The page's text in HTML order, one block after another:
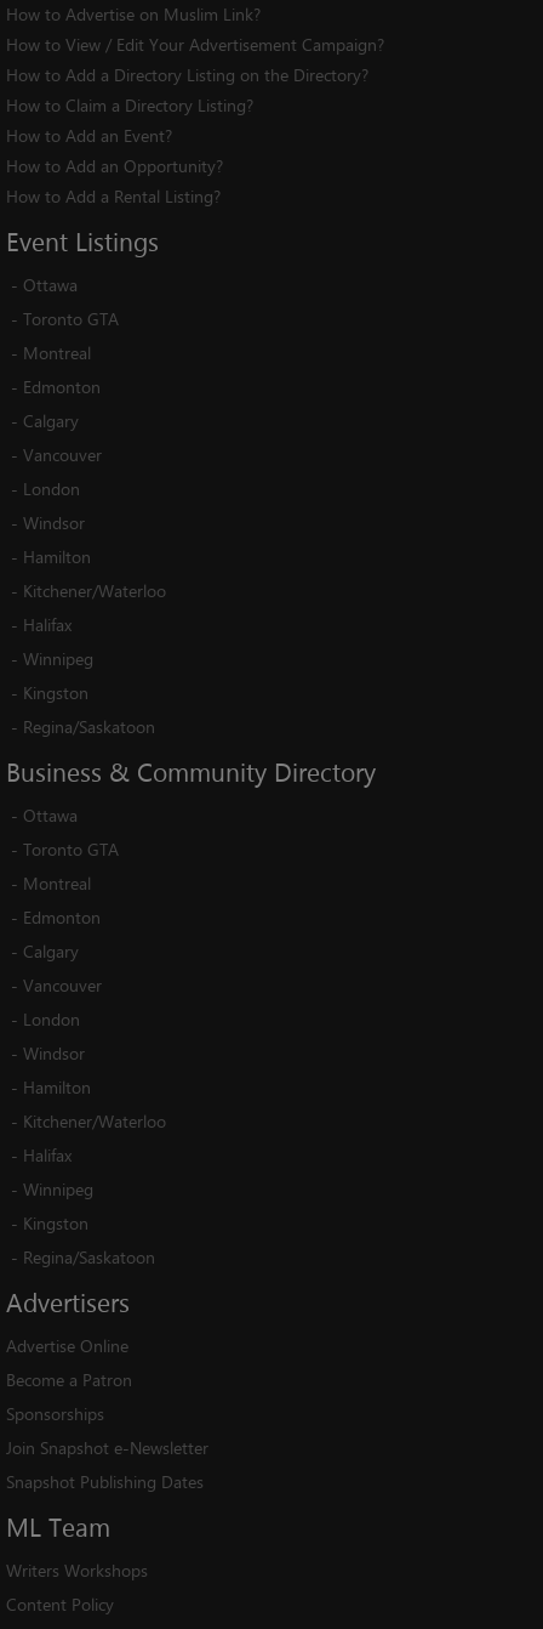
How to Advertise on Muslim Link?
How to View / Edit Your Advertisement Campaign?
How to Add a Directory Listing on the Directory?
How to Claim a Directory Listing?
How to Add an Event?
How to Add an Opportunity?
How to Add a Rental Listing?
Event Listings
- Ottawa
- Toronto GTA
- Montreal
- Edmonton
- Calgary
- Vancouver
- London
- Windsor
- Hamilton
- Kitchener/Waterloo
- Halifax
- Winnipeg
- Kingston
- Regina/Saskatoon
Business & Community Directory
- Ottawa
- Toronto GTA
- Montreal
- Edmonton
- Calgary
- Vancouver
- London
- Windsor
- Hamilton
- Kitchener/Waterloo
- Halifax
- Winnipeg
- Kingston
- Regina/Saskatoon
Advertisers
Advertise Online
Become a Patron
Sponsorships
Join Snapshot e-Newsletter
Snapshot Publishing Dates
ML Team
Writers Workshops
Content Policy